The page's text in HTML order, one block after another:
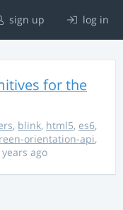
sign up log in
for the
, blink, html5, es6,
orientation-api,
years ago